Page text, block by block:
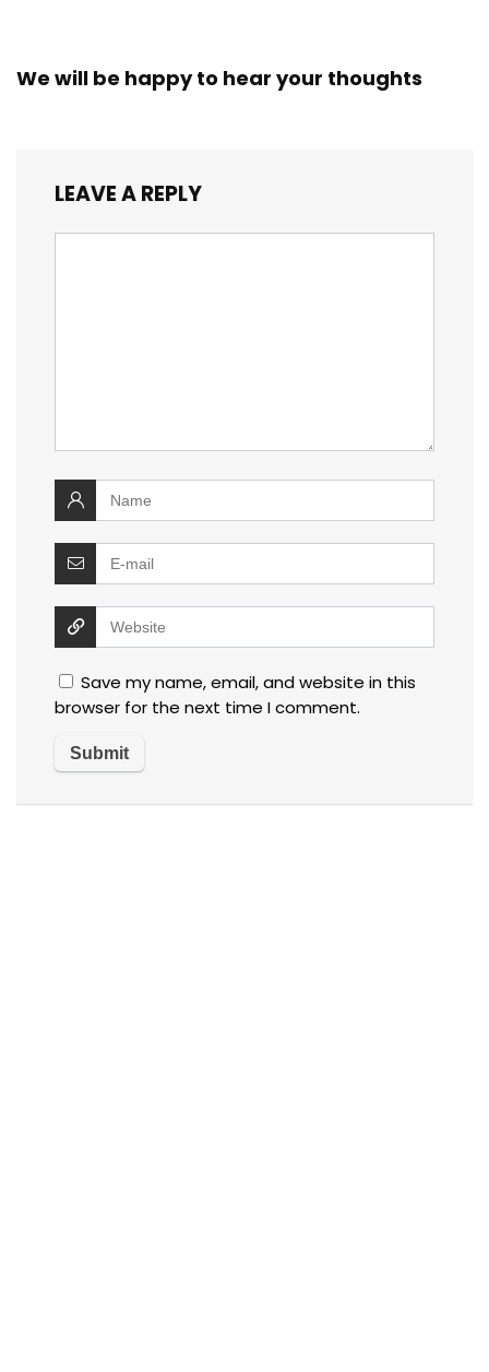
We will be happy to hear your thoughts
LEAVE A REPLY
Save my name, email, and website in this
browser for the next time I comment.